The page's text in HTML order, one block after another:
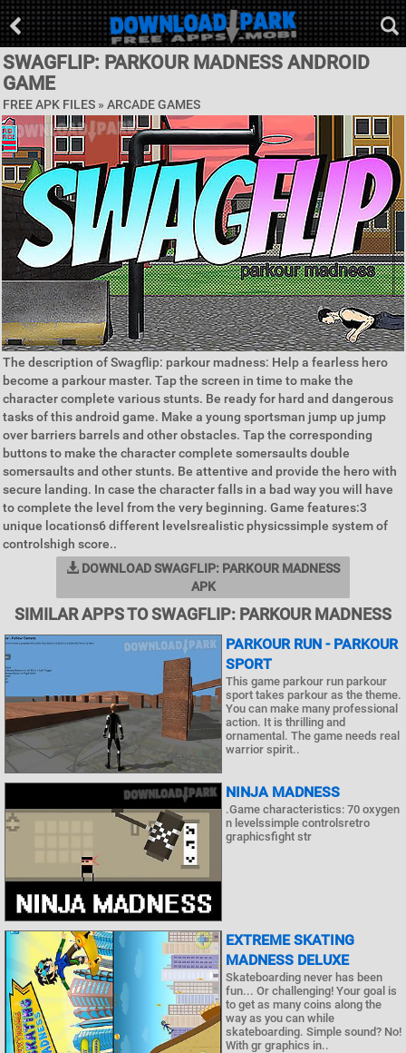
SWAGFLIP: PARKOUR MADNESS ANDROID
GAME
FREE APK FILES » ARCADE GAMES
The description of Swagflip: parkour madness: Help a fearless hero
become a parkour master. Tap the screen in time to make the
character complete various stunts. Be ready for hard and dangerous
tasks of this android game. Make a young sportsman jump up jump
over barriers barrels and other obstacles. Tap the corresponding
buttons to make the character complete somersaults double
somersaults and other stunts. Be attentive and provide the hero with
secure landing. In case the character falls in a bad way you will have
to complete the level from the very beginning. Game features:3
unique locations6 different levelsrealistic physicssimple system of
controlshigh score..
DOWNLOAD SWAGFLIP: PARKOUR MADNESS
APK
SIMILAR APPS TO SWAGFLIP: PARKOUR MADNESS
PARKOUR RUN - PARKOUR
SPORT
This game parkour run parkour
sport takes parkour as the theme.
You can make many professional
action. It is thrilling and
ornamental. The game needs real
warrior spirit..
NINJA MADNESS
.Game characteristics: 70 oxygen
n levelssimple controlsretro
graphicsfight str
EXTREME SKATING
MADNESS DELUXE
Skateboarding never has been
fun... Or challenging! Your goal is
to get as many coins along the
way as you can while
skateboarding. Simple sound? No!
With gr graphics in..